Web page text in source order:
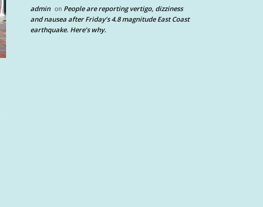
admin on People are reporting vertigo, dizziness
and nausea after Friday’s 4.8 magnitude East Coast
earthquake. Here’s why.